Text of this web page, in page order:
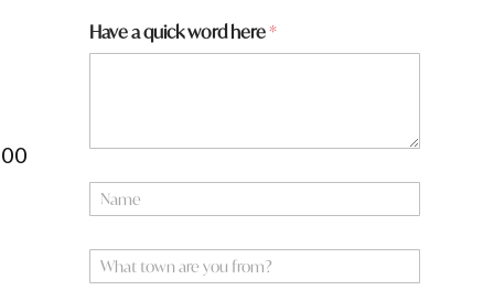
N
a
Have a quick word here*
N
a
e
W
h